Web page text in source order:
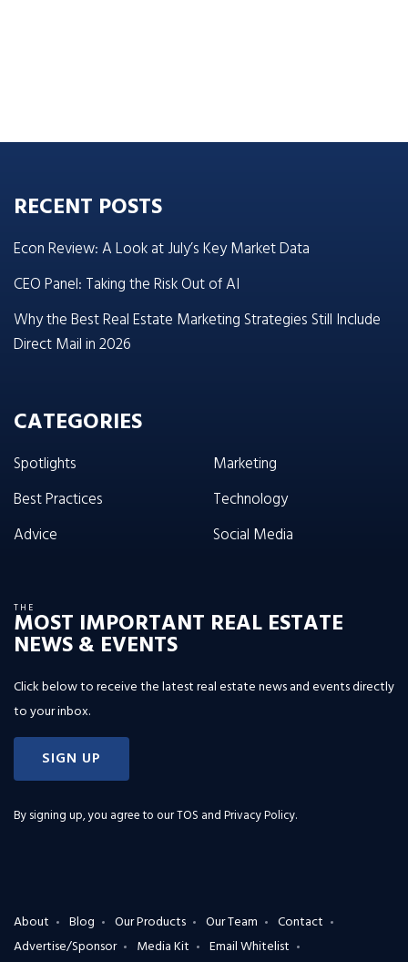
RECENT POSTS
Econ Review: A Look at July’s Key Market Data
CEO Panel: Taking the Risk Out of AI
Why the Best Real Estate Marketing Strategies Still Include
Direct Mail in 2026
CATEGORIES
Spotlights
Best Practices
Advice
Marketing
Technology
Social Media
THE
MOST IMPORTANT REAL ESTATE
NEWS & EVENTS
Click below to receive the latest real estate news and events directly
to your inbox.
SIGN UP
By signing up, you agree to ourTOS and Privacy Policy.
About Blog Our Products Our Team
Contact
Advertise/Sponsor
Media Kit
Email Whitelist